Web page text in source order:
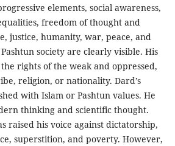
elements, social awareness,
freedom of thought and
justice, humanity, war, peace, and
society are clearly visible. His
rights of the weak and oppressed,
religion, or nationality. Dard’s
with Islam or Pashtun values. He
thinking and scientific thought.
raised his voice against dictatorship,
superstition, and poverty. However,